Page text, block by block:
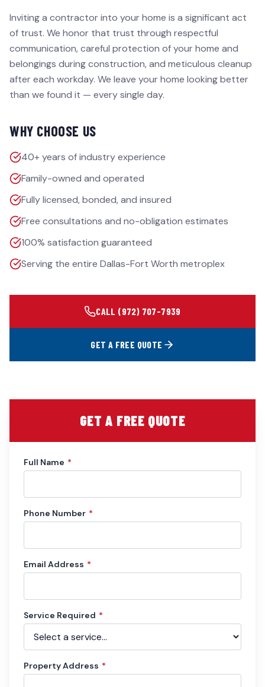
Inviting a contractor into your home is a significant act
of trust. We honor that trust through respectful
communication, careful protection of your home and
belongings during construction, and meticulous cleanup
after each workday. We leave your home looking better
than we found it — every single day.
WHY CHOOSE US
40+ years of industry experience
Family-owned and operated
Fully licensed, bonded, and insured
Free consultations and no-obligation estimates
100% satisfaction guaranteed
Serving the entire Dallas-Fort Worth metroplex
CALL (972) 707-7939
GET A FREE QUOTE
GET A FREE QUOTE
Full Name *
Phone Number *
Email Address *
Service Required *
Property Address *